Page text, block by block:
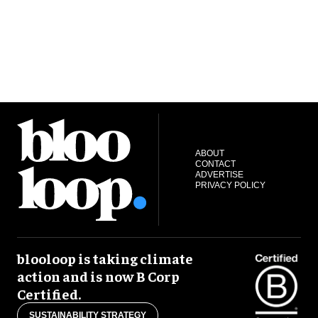
ABOUT
CONTACT
ADVERTISE
PRIVACY POLICY
blooloop is taking climate
action and is now B Corp
Certified.
SUSTAINABILITY STRATEGY